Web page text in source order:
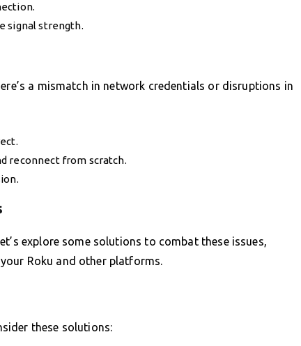
signal strength.
a mismatch in network credentials or disruptions in
reconnect from scratch.
explore some solutions to combat these issues,
Roku and other platforms.
these solutions: